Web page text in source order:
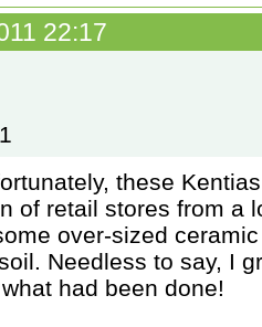
22:17
these
of retail stores from a
over-sized
Needless to say, I
had been done!